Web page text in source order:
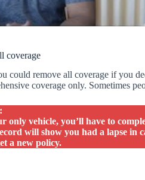
coverage
could remove all coverage if you
coverage only. Sometimes
only vehicle, you’ll have to
will show you had a lapse in
a new policy.